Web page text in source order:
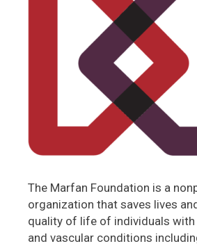
The Marfan Foundation is a
organization that saves lives
quality of life of individuals
and vascular conditions